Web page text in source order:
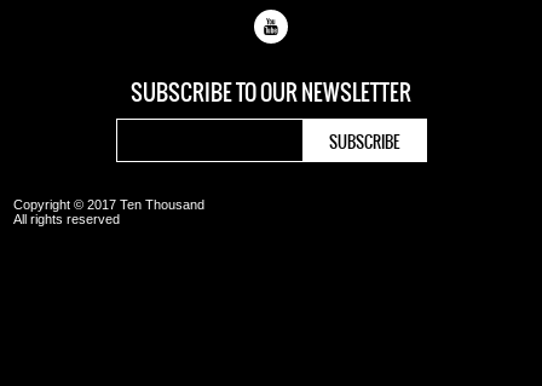
SUBSCRIBE TO OURNEWSLETTER
Copyright © 2017 Ten Thousand
All rights reserved